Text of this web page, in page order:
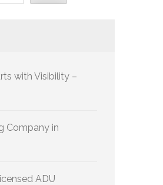
with Visibility –
Company in
ADU